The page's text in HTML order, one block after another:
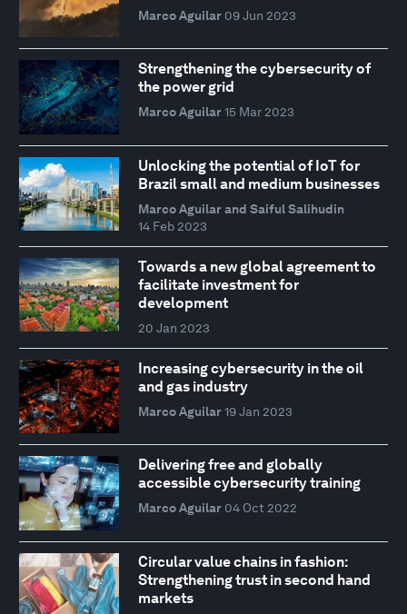
Marco Aguilar 09 Jun 2023
Strengthening the cybersecurity of
the power grid
Marco Aguilar 15 Mar 2023
Unlocking the potential of IoT for
Brazil small and medium businesses
Marco Aguilar and Saiful Salihudin
14 Feb 2023
Towards a new global agreement to
facilitate investment for
development
20 Jan 2023
Increasing cybersecurity in the oil
and gas industry
Marco Aguilar 19 Jan 2023
Delivering free and globally
accessible cybersecurity training
Marco Aguilar 04 Oct 2022
Circular value chains in fashion:
Strengthening trust in second hand
markets